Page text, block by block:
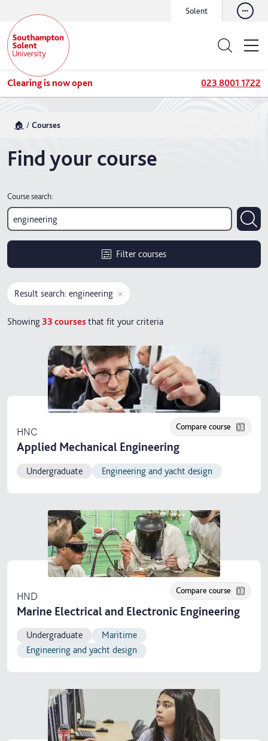
Solent
Clearing is now open 023 8001 1722
🏠 Courses
Find your course
Course search:
Filter courses
Result search: engineering
Showing 33 coursesthat fit your criteria
HNC
Applied Mechanical Engineering
Compare course
Undergraduate Engineering and yacht design
HND
Marine Electrical and Electronic Engineering
Compare course
Undergraduate
Maritime
Engineering and yacht design